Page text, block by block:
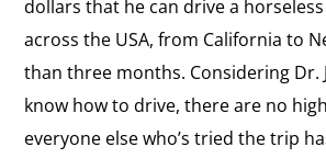
dollars that he can drive a
across the USA, from California to
than three months. Considering Dr.
know how to drive, there are no
everyone else who’s tried the trip